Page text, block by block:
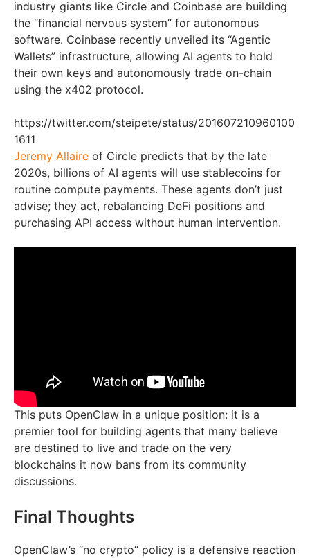
industry giants like Circle and Coinbase are building
the “financial nervous system” for autonomous
software. Coinbase recently unveiled its “Agentic
Wallets” infrastructure, allowing AI agents to hold
their own keys and autonomously trade on-chain
using the x402 protocol.
https://twitter.com/steipete/status/201607210960100
1611
Jeremy Allaire of Circle predicts that by the late
2020s, billions of AI agents will use stablecoins for
routine compute payments. These agents don’t just
advise; they act, rebalancing DeFi positions and
purchasing API access without human intervention.
This puts OpenClaw in a unique position: it is a
premier tool for building agents that many believe
are destined to live and trade on the very
blockchains it now bans from its community
discussions.
Final Thoughts
OpenClaw’s “no crypto” policy is a defensive reaction